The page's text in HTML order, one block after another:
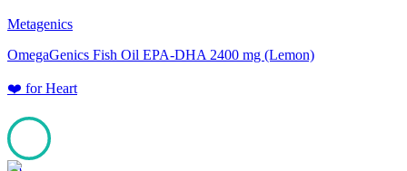
Metagenics
OmegaGenics Fish Oil EPA-DHA 2400 mg (Lemon)
❤️ forHeart